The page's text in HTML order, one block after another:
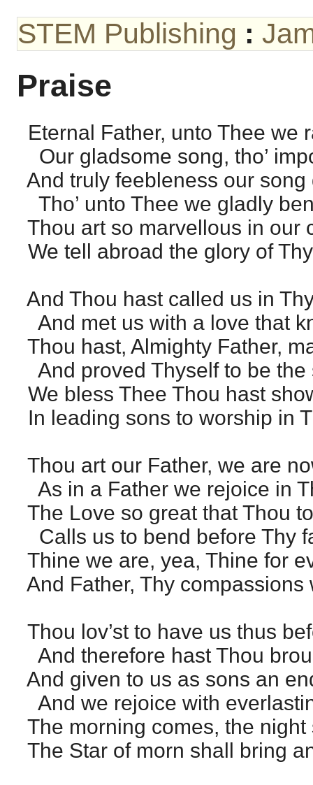
STEM Publishing :
Praise
Eternal Father, unto Thee we
Our gladsome song, tho’
And truly feebleness our song
Tho’ unto Thee we gladly
Thou art so marvellous in our
We tell abroad the glory of
And Thou hast called us in
And met us with a love that
Thou hast, Almighty Father,
And proved Thyself to be the
We bless Thee Thou hast
In leading sons to worship in
Thou art our Father, we are
As in a Father we rejoice in
The Love so great that Thou
Calls us to bend before Thy
Thine we are, yea, Thine for
And Father, Thy compassions
Thou lov’st to have us thus
And therefore hast Thou
And given to us as sons an
And we rejoice with
The morning comes, the
The Star of morn shall bring